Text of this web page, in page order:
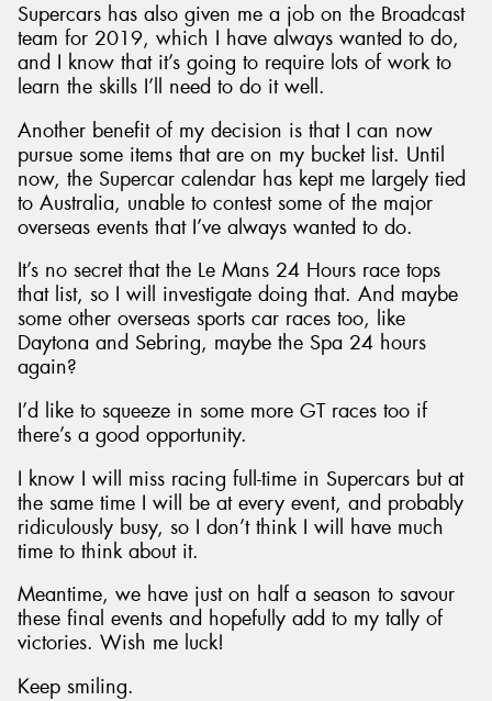
Supercars has also given me a job on the Broadcast
team for 2019, which I have always wanted to do,
and I know that it’s going to require lots of work to
learn the skills I’ll need to do it well.
Another benefit of my decision is that I can now
pursue some items that are on my bucket list. Until
now, the Supercar calendar has kept me largely tied
to Australia, unable to contest some of the major
overseas events that I’ve always wanted to do.
It’s no secret that the Le Mans 24 Hours race tops
that list, so I will investigate doing that. And maybe
some other overseas sports car races too, like
Daytona and Sebring, maybe the Spa 24 hours
again?
I’d like to squeeze in some more GT races too if
there’s a good opportunity.
I know I will miss racing full-time in Supercars but at
the same time I will be at every event, and probably
ridiculously busy, so I don’t think I will have much
time to think about it.
Meantime, we have just on half a season to savour
these final events and hopefully add to my tally of
victories. Wish me luck!
Keep smiling.